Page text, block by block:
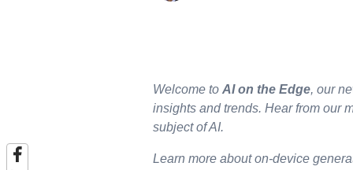
Welcome to AI on the Edge, our
insights and trends. Hear from our
subject of AI.
Learn more about on-device